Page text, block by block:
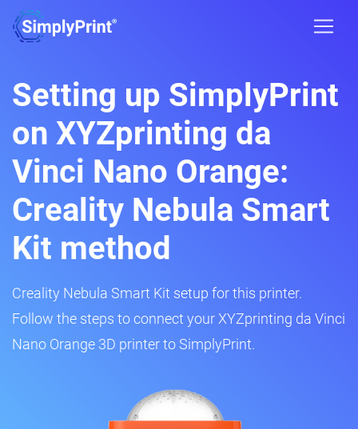
Setting up SimplyPrint
on XYZprinting da
Vinci Nano Orange:
Creality Nebula Smart
Kit method
Creality Nebula Smart Kit setup for this printer.
Follow the steps to connect your XYZprinting da Vinci
Nano Orange 3D printer to SimplyPrint.